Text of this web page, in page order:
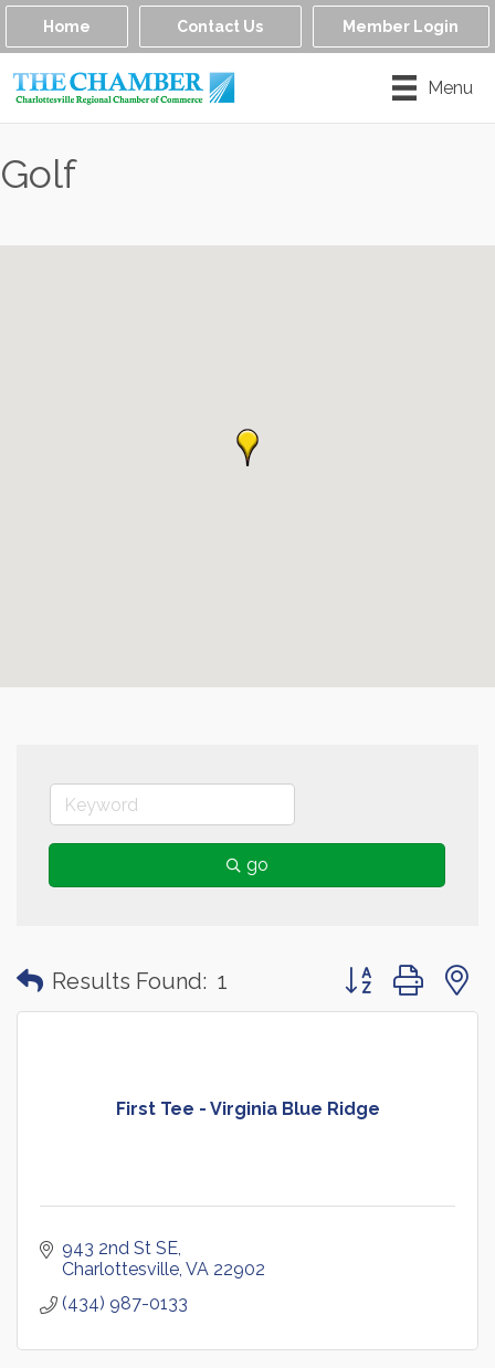
Home Contact Us Member Login
Menu
Golf
go
Results Found: 1 Button group with
First Tee - Virginia Blue Ridge
943 2nd St SE
Charlottesville VA 22902
(434) 987-0133